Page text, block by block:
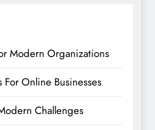
Modern Organizations
Online Businesses
Challenges